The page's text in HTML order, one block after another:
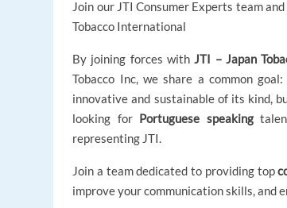
Join our JTI Consumer Experts team
Tobacco International
By joining forces withJTI – Japan
Tobacco Inc, we share a common
innovative and sustainable of its kind,
looking for Portuguese speaking
representing JTI.
Join a team dedicated to providing top
improve your communication skills, and